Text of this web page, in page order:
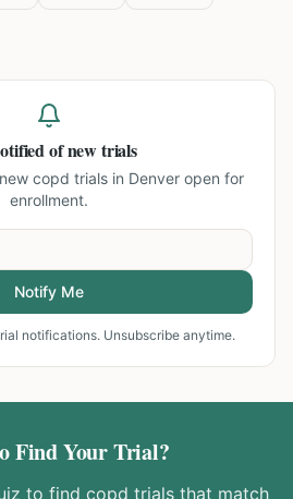
of new trials
copd trials in Denver open for
enrollment.
Notify Me
notifications. Unsubscribe anytime.
Find Your Trial?
to find copd trials that match